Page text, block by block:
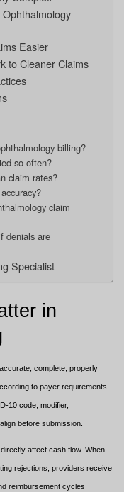
Easier
to Cleaner Claims
billing?
so often?
claim rates?
claim
denials are
Specialist
in
complete, properly
to payer requirements.
10 code, modifier,
before submission.
affect cash flow. When
rejections, providers receive
reimbursement cycles